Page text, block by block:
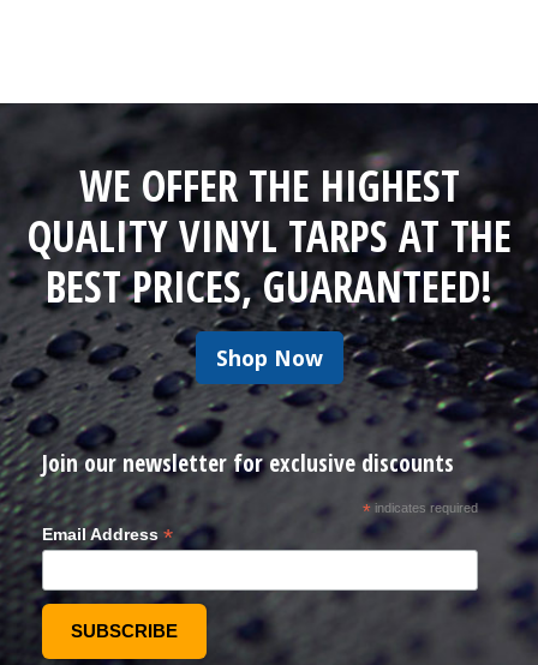
WE OFFER THE HIGHEST
QUALITY VINYL TARPS AT THE
BEST PRICES, GUARANTEED!
Shop Now
Join our newsletter for exclusive discounts
*indicates required
Email Address *